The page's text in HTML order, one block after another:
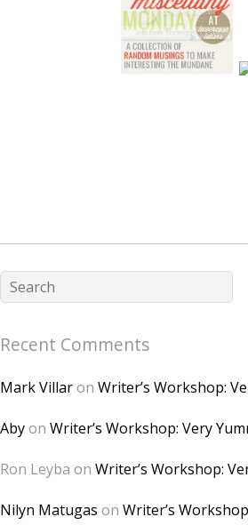
Recent Comments
Mark Villaron Writer’s Workshop:
Abyon Writer’s Workshop: Very
Ron Leyba on Writer’s Workshop:
Nilyn Matugas on Writer’s